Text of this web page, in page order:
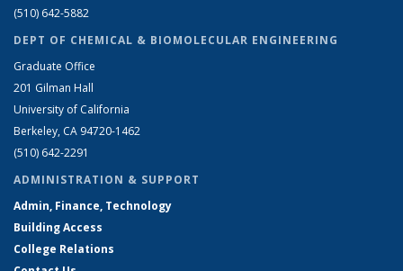
(510) 642-5882
DEPT OF CHEMICAL & BIOMOLECULAR ENGINEERING
Graduate Office
201 Gilman Hall
University of California
Berkeley, CA 94720-1462
(510) 642-2291
ADMINISTRATION & SUPPORT
Admin, Finance, Technology
Building Access
College Relations